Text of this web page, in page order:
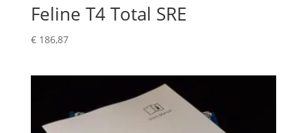
Feline T4 Total SRE
€186,87